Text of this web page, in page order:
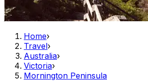
Home›
Travel›
Australia›
Victoria›
Mornington Peninsula